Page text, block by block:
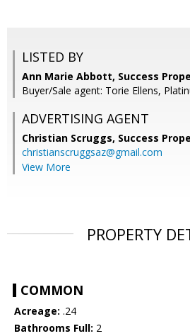
LISTED BY
Ann Marie Abbott, Success
Buyer/Sale agent: Torie Ellens,
ADVERTISING AGENT
Christian Scruggs, Success
christianscruggsaz@gmail.com
View More
PROPERTY
COMMON
Acreage: .24
Bathrooms Full: 2